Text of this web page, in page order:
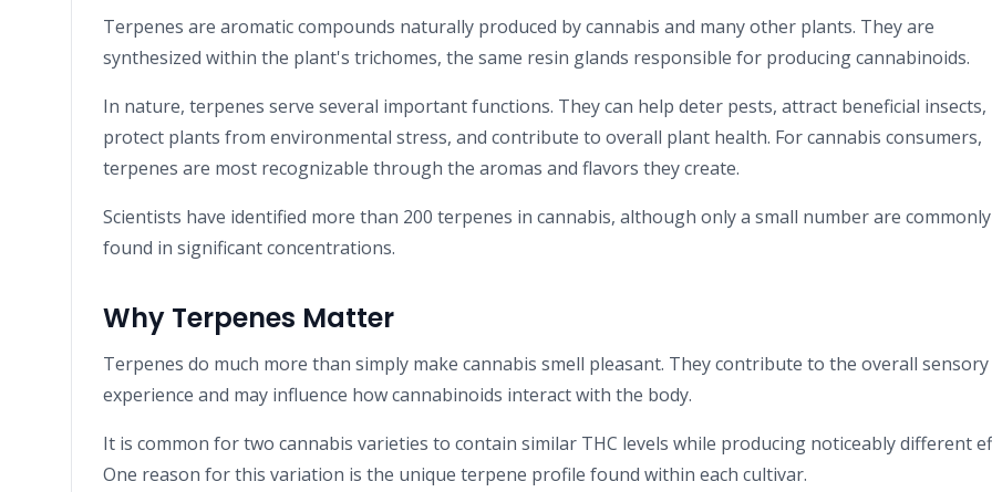
Terpenes are aromatic compounds naturally produced by cannabis and many other plants. They are
synthesized within the plant's trichomes, the same resin glands responsible for producing cannabinoids.
In nature, terpenes serve several important functions. They can help deter pests, attract beneficial insects,
protect plants from environmental stress, and contribute to overall plant health. For cannabis consumers,
terpenes are most recognizable through the aromas and flavors they create.
Scientists have identified more than 200 terpenes in cannabis, although only a small number are commonly
found in significant concentrations.
Why Terpenes Matter
Terpenes do much more than simply make cannabis smell pleasant. They contribute to the overall sensory
experience and may influence how cannabinoids interact with the body.
It is common for two cannabis varieties to contain similar THC levels while producing noticeably different
One reason for this variation is the unique terpene profile found within each cultivar.